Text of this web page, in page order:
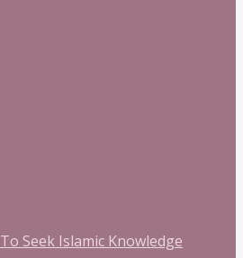
Seek Islamic Knowledge